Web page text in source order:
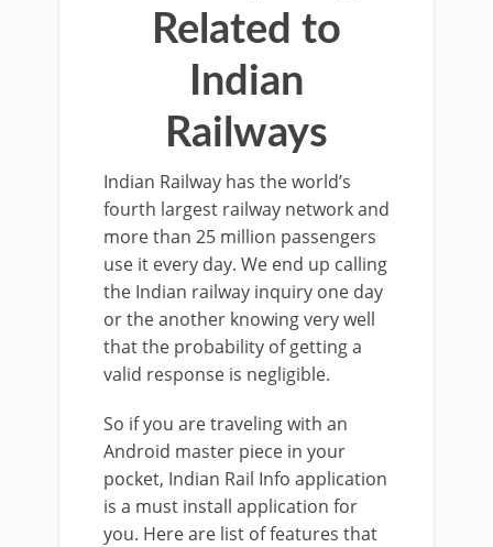
Related to
Indian
Railways
Indian Railway has the world’s
fourth largest railway network and
more than 25 million passengers
use it every day. We end up calling
the Indian railway inquiry one day
or the another knowing very well
that the probability of getting a
valid response is negligible.
So if you are traveling with an
Android master piece in your
pocket, Indian Rail Info application
is a must install application for
you. Here are list of features that